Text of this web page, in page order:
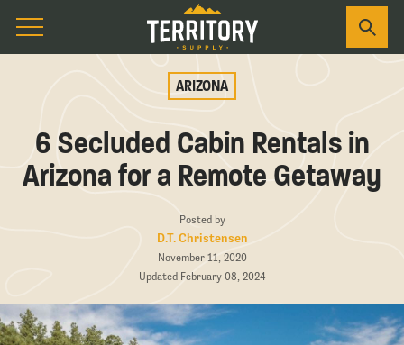
ARIZONA
6 Secluded Cabin Rentals in
Arizona for a Remote Getaway
Posted by
D.T. Christensen
November 11, 2020
Updated February 08, 2024